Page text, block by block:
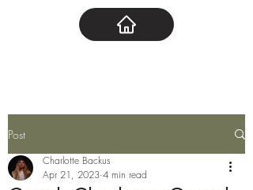
Post
Charlotte Backus
Apr 21, 2023 4 min read